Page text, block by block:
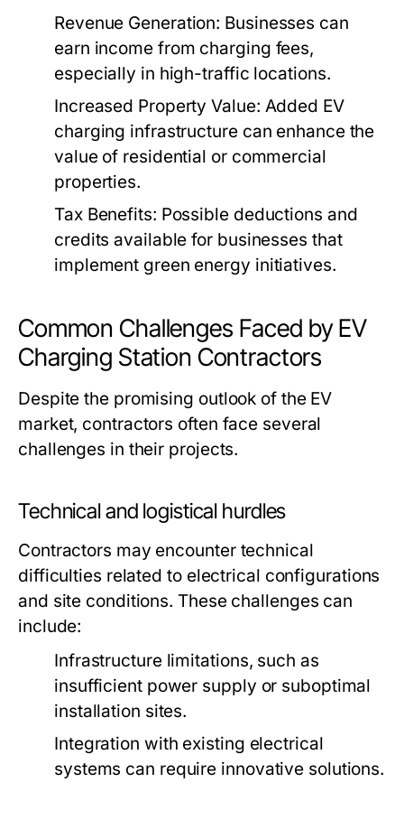
Revenue Generation: Businesses can
earn income from charging fees,
especially in high-traffic locations.
Increased Property Value: Added EV
charging infrastructure can enhance the
value of residential or commercial
properties.
Tax Benefits: Possible deductions and
credits available for businesses that
implement green energy initiatives.
Common Challenges Faced by EV
Charging Station Contractors
Despite the promising outlook of the EV
market, contractors often face several
challenges in their projects.
Technical and logistical hurdles
Contractors may encounter technical
difficulties related to electrical configurations
and site conditions. These challenges can
include:
Infrastructure limitations, such as
insufficient power supply or suboptimal
installation sites.
Integration with existing electrical
systems can require innovative solutions.